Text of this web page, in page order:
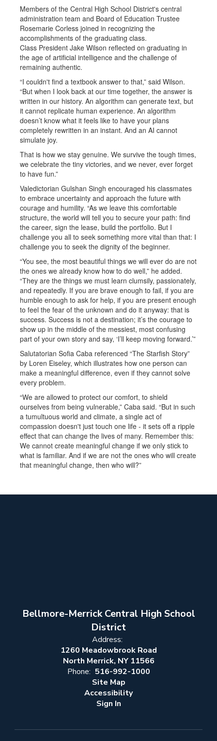
Members of the Central High School District's central
administration team and Board of Education Trustee
Rosemarie Corless joined in recognizing the
accomplishments of the graduating class.
Class President Jake Wilson reflected on graduating in
the age of artificial intelligence and the challenge of
remaining authentic.
“I couldn't find a textbook answer to that,” said Wilson.
“But when I look back at our time together, the answer is
written in our history. An algorithm can generate text, but
it cannot replicate human experience. An algorithm
doesn’t know what it feels like to have your plans
completely rewritten in an instant. And an AI cannot
simulate joy.
That is how we stay genuine. We survive the tough times,
we celebrate the tiny victories, and we never, ever forget
to have fun.”
Valedictorian Gulshan Singh encouraged his classmates
to embrace uncertainty and approach the future with
courage and humility. “As we leave this comfortable
structure, the world will tell you to secure your path: find
the career, sign the lease, build the portfolio. But I
challenge you all to seek something more vital than that: I
challenge you to seek the dignity of the beginner.
“You see, the most beautiful things we will ever do are not
the ones we already know how to do well,” he added.
“They are the things we must learn clumsily, passionately,
and repeatedly. If you are brave enough to fail, if you are
humble enough to ask for help, if you are present enough
to feel the fear of the unknown and do it anyway: that is
success. Success is not a destination; it’s the courage to
show up in the middle of the messiest, most confusing
part of your own story and say, ‘I’ll keep moving forward.’”
Salutatorian Sofia Caba referenced “The Starfish Story”
by Loren Eiseley, which illustrates how one person can
make a meaningful difference, even if they cannot solve
every problem.
“We are allowed to protect our comfort, to shield
ourselves from being vulnerable,” Caba said. “But in such
a tumultuous world and climate, a single act of
compassion doesn't just touch one life - it sets off a ripple
effect that can change the lives of many. Remember this:
We cannot create meaningful change if we only stick to
what is familiar. And if we are not the ones who will create
that meaningful change, then who will?”
Bellmore-Merrick Central High School
District
Address:
1260 Meadowbrook Road
North Merrick, NY 11566
Phone: 516-992-1000
Site Map
Accessibility
Sign In